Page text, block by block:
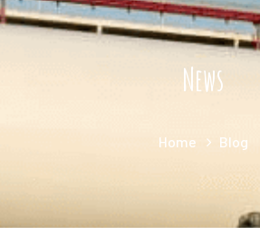
News
Home Blog